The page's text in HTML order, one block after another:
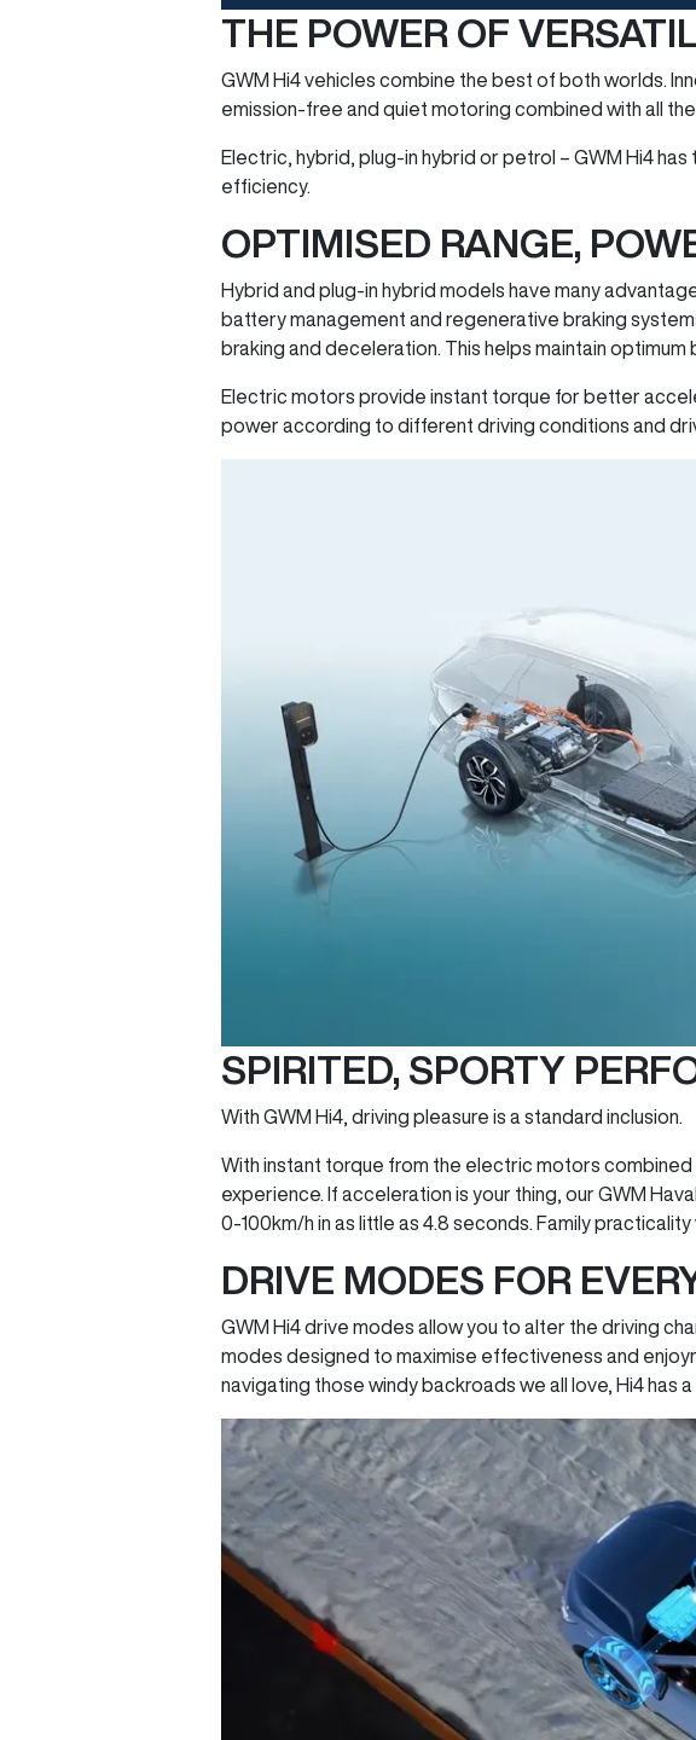
THE POWER OF
GWM Hi4 vehicles combine the best of both worlds.
emission-free and quiet motoring combined with all
Electric, hybrid, plug-in hybrid or petrol – GWM Hi4
efficiency.
OPTIMISED RANGE,
Hybrid and plug-in hybrid models have many
battery management and regenerative braking
braking and deceleration. This helps maintain
Electric motors provide instant torque for better
power according to different driving conditions and
SPIRITED, SPORTY
With GWM Hi4, driving pleasure is a standard inclusion.
With instant torque from the electric motors
experience. If acceleration is your thing, our GWM
0-100km/h in as little as 4.8 seconds. Family
DRIVE MODES FOR
GWM Hi4 drive modes allow you to alter the driving
modes designed to maximise effectiveness and
navigating those windy backroads we all love, Hi4 has